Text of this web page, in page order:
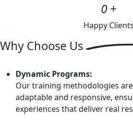
0 +
Happy Clients
Why Choose Us
Dynamic Programs:
Our training methodologies
adaptable and responsive,
experiences that deliver real